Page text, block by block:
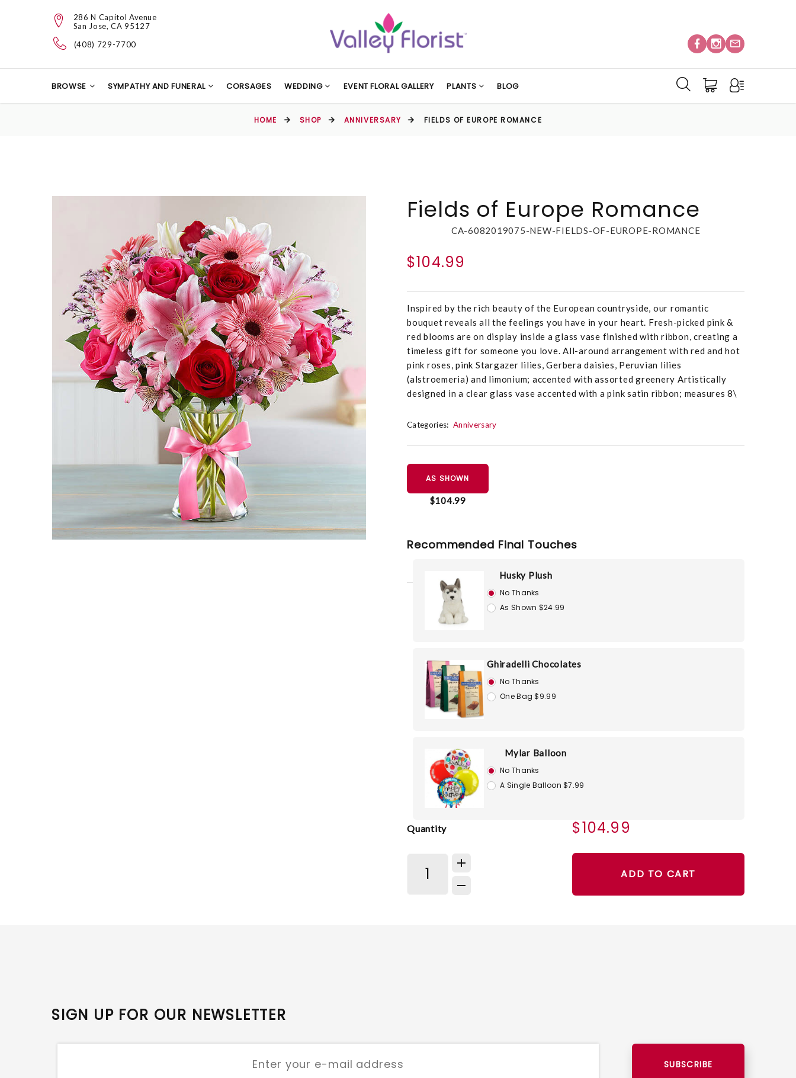
286 N Capitol Avenue
San Jose, CA 95127
(408) 729-7700
BROWSE SYMPATHY AND FUNERAL CORSAGES WEDDING EVENT FLORAL GALLERY PLANTS BLOG
HOME SHOP ANNIVERSARY FIELDS OF EUROPE ROMANCE
Fields of Europe Romance
CA-6082019075-NEW-FIELDS-OF-EUROPE-ROMANCE
$104.99
Inspired by the rich beauty of the European countryside, our romantic
bouquet reveals all the feelings you have in your heart. Fresh-picked pink &
red blooms are on display inside a glass vase finished with ribbon, creating a
timeless gift for someone you love. All-around arrangement with red and hot
pink roses, pink Stargazer lilies, Gerbera daisies, Peruvian lilies
(alstroemeria) and limonium; accented with assorted greenery Artistically
designed in a clear glass vase accented with a pink satin ribbon; measures 8\
Categories: Anniversary
AS SHOWN
$104.99
Recommended Final Touches
Husky Plush
No Thanks
As Shown $24.99
Ghiradelli Chocolates
No Thanks
One Bag $9.99
Mylar Balloon
No Thanks
A Single Balloon $7.99
Quantity $104.99
ADD TO CART
SIGN UP FOR OUR NEWSLETTER
SUBSCRIBE